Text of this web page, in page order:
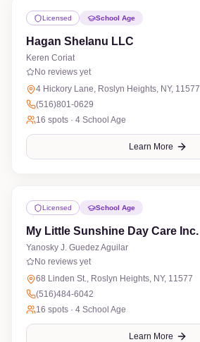
Licensed School Age
Hagan Shelanu LLC
Keren Coriat
No reviews yet
4 Hickory Lane, Roslyn Heights, NY, 11577
(516)801-0629
16 spots · 4 School Age
Learn More
Licensed School Age
My Little Sunshine Day Care Inc.
Yanosky J. Guedez Aguilar
No reviews yet
68 Linden St., Roslyn Heights, NY, 11577
(516)484-6042
16 spots · 4 School Age
Learn More